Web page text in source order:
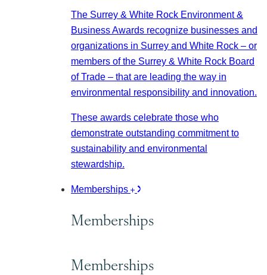
The Surrey & White Rock Environment &
Business Awards recognize businesses and
organizations in Surrey and White Rock – or
members of the Surrey & White Rock Board
of Trade – that are leading the way in
environmental responsibility and innovation.
These awards celebrate those who
demonstrate outstanding commitment to
sustainability and environmental
stewardship.
Memberships
Memberships
Memberships